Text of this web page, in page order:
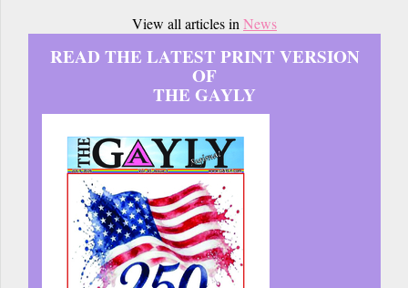
View all articles in News
READ THE LATEST PRINT VERSION
OF
THE GAYLY